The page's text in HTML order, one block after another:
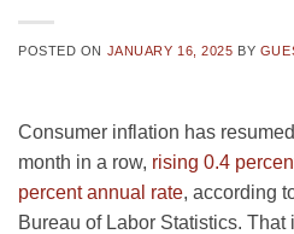
POSTED ON JANUARY 16, 2025 BY
Consumer inflation has
month in a row, rising 0.4
percent annual rate, according
Bureau of Labor Statistics. That